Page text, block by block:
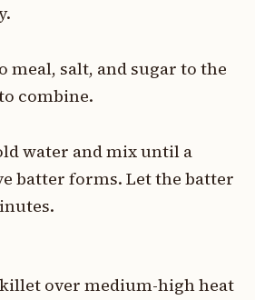
meal, salt, and sugar to the
combine.
water and mix until a
batter forms. Let the batter
over medium-high heat